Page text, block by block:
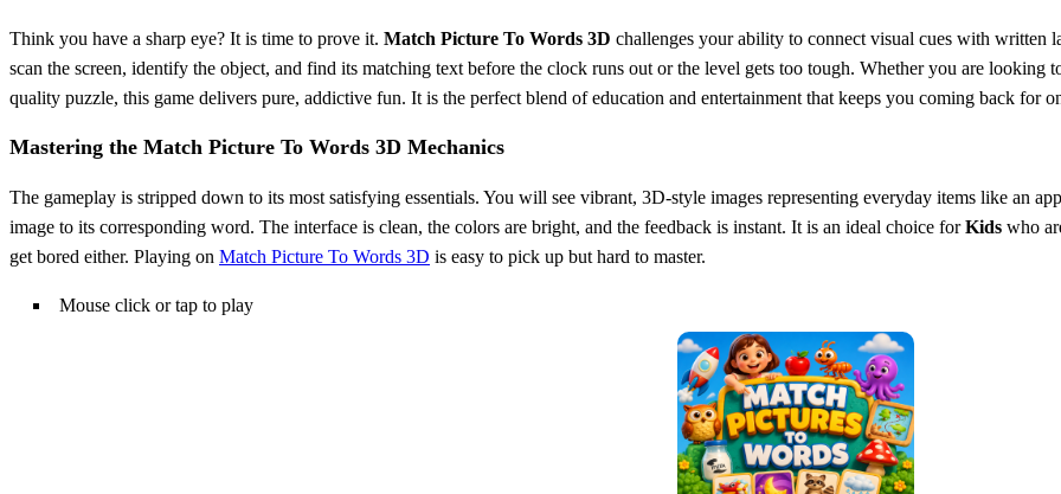
Think you have a sharp eye? It is time to prove it. Match Picture To Words 3D challenges your ability to connect visual cues with written
scan the screen, identify the object, and find its matching text before the clock runs out or the level gets too tough. Whether you are
quality puzzle, this game delivers pure, addictive fun. It is the perfect blend of education and entertainment that keeps you coming back for
Mastering the Match Picture To Words 3D Mechanics
The gameplay is stripped down to its most satisfying essentials. You will see vibrant, 3D-style images representing everyday items like an
image to its corresponding word. The interface is clean, the colors are bright, and the feedback is instant. It is an ideal choice forKids who
get bored either. Playing on Match Picture To Words 3D is easy to pick up but hard to master.
Mouse click or tap to play